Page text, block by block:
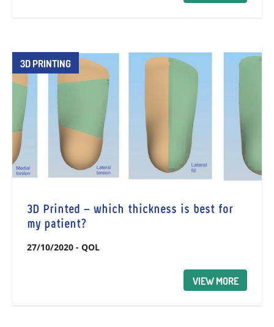
3D PRINTING
3D Printed – which thickness is best for
my patient?
27/10/2020 - QOL
VIEW MORE